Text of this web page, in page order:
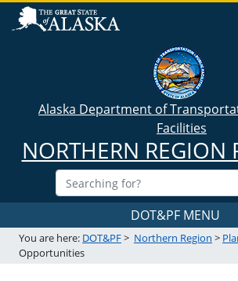
Alaska Department of
Facilities
NORTHERN REGION
DOT&PF MENU
You are here: DOT&PF> Northern Region >
Opportunities